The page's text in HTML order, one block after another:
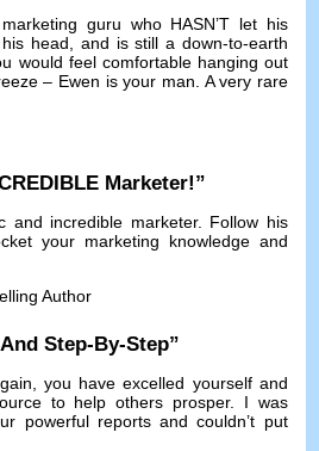
guru who HASN’T let his
head
and is still a down-to-earth
would feel comfortable hanging out
– Ewen is your man A very rare
Marketer!”
and incredible marketer. Follow his
your marketing knowledge and
Author
Step-By-Step”
,you have excelled yourself and
to help others prosper. I was
powerful reports and couldn’t put